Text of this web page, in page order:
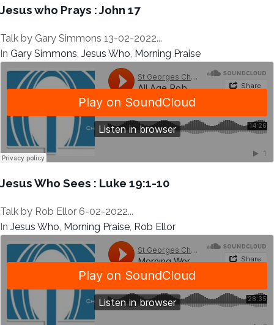
Jesus who Prays : John 17
Talk by Gary Simmons 13-02-2022...
In Gary Simmons, Jesus Who, Morning Praise
Jesus Who Sees : Luke 19:1-10
Talk by Rob Ellor 6-02-2022...
In Jesus Who Morning Praise Rob Ellor